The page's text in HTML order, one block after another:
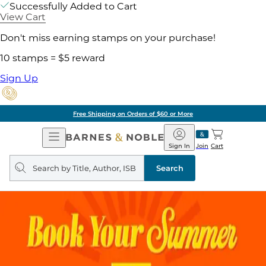
Successfully Added to Cart
View Cart
Don't miss earning stamps on your purchase!
10 stamps = $5 reward
Sign Up
Pick Up in Store: Ready in Two Hours
Open
Navigation
Barnes
&
Noble
Join
Sign In Cart
Search
query
Search